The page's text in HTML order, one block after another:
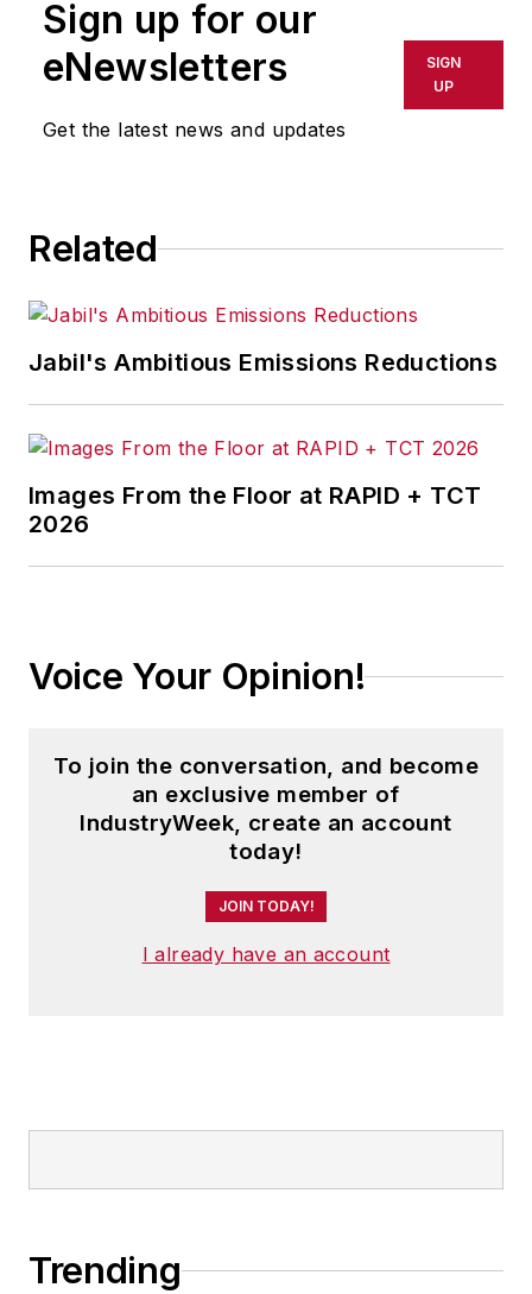
Sign up for our
eNewsletters
Get the latest news and updates
SIGN
UP
Related
Jabil's Ambitious Emissions Reductions
Images From the Floor at RAPID + TCT
2026
Voice Your Opinion!
To join the conversation, and become
an exclusive member of
IndustryWeek, create an account
today!
JOIN TODAY!
I already have an account
Trending